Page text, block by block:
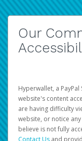
Our
Hyperwallet, a
website's content
are having difficulty
website, or notice
believe is not fully
Contact Us and